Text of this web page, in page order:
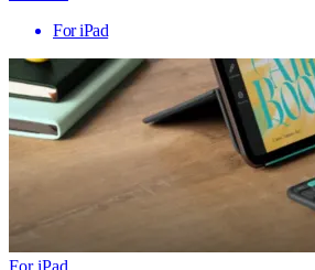
For iPad
For iPad